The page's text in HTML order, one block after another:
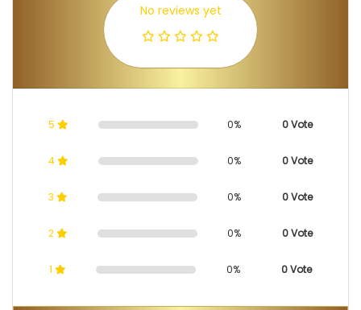
No reviews yet
5 0% 0 Vote
4 0% 0 Vote
3 0% 0 Vote
2 0% 0 Vote
1 0% 0 Vote